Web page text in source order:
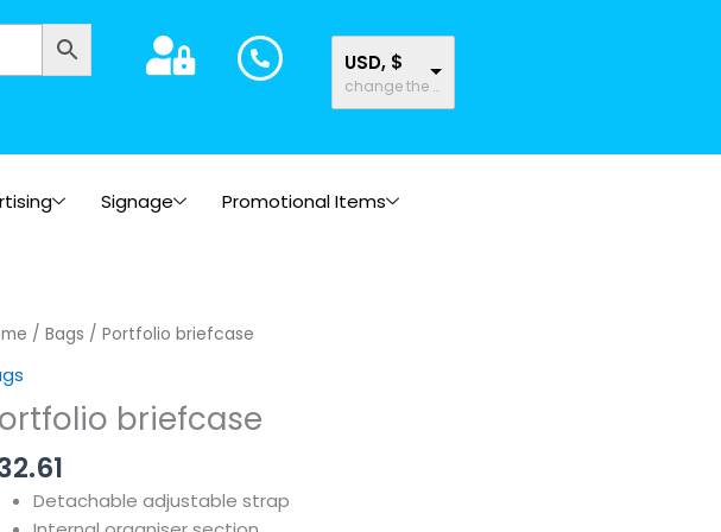
USD, $
change the rate and this description to the right values
Signage Promotional Items
/ Bags / Portfolio briefcase
briefcase
Detachable adjustable strap